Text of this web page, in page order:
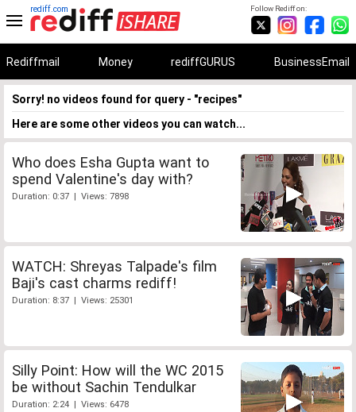
Follow Rediff on:
rediff.com
Rediffmail Money rediffGURUS BusinessEmail
Sorry! no videos found for query - "recipes"
Here are some other videos you can watch...
Who does Esha Gupta want to
spend Valentine's day with?
Duration: 0:37 | Views: 7898
WATCH: Shreyas Talpade's film
Baji's cast charms rediff!
Duration: 8:37 | Views: 25301
Silly Point: How will the WC 2015
be without Sachin Tendulkar
Duration: 2:24 | Views: 6478